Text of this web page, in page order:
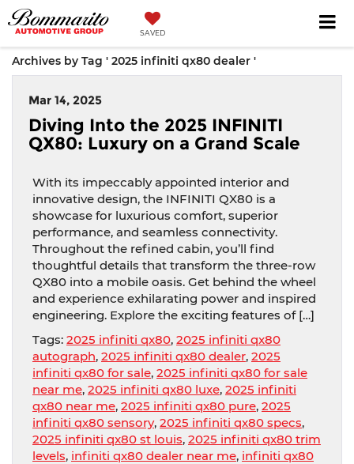
SAVED
Archives by Tag ' 2025 infiniti qx80 dealer '
Mar 14, 2025
Diving Into the 2025 INFINITI
QX80: Luxury on a Grand Scale
With its impeccably appointed interior and
innovative design, the INFINITI QX80 is a
showcase for luxurious comfort, superior
performance, and seamless connectivity.
Throughout the refined cabin, you’ll find
thoughtful details that transform the three-row
QX80 into a mobile oasis. Get behind the wheel
and experience exhilarating power and inspired
engineering. Explore the exciting features of […]
Tags: 2025 infiniti qx80, 2025 infiniti qx80
autograph, 2025 infiniti qx80 dealer, 2025
infiniti qx80 for sale, 2025 infiniti qx80 for sale
near me, 2025 infiniti qx80 luxe, 2025 infiniti
qx80 near me, 2025 infiniti qx80 pure, 2025
infiniti qx80 sensory, 2025 infiniti qx80 specs,
2025 infiniti qx80 st louis, 2025 infiniti qx80 trim
levels, infiniti qx80 dealer near me, infiniti qx80